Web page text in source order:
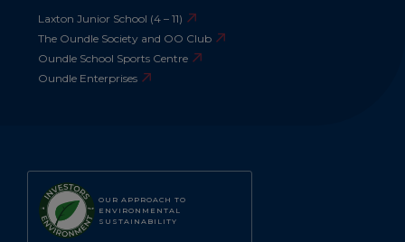
OUR APPROACH TO
ENVIRONMENTAL
SUSTAINABILITY
Laxton Junior School (4 – 11)
The Oundle Society and OO Club
Oundle School Sports Centre
Oundle Enterprises